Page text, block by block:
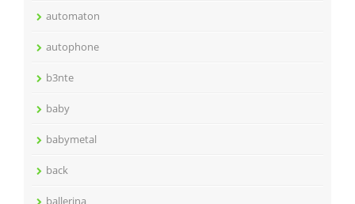
automaton
autophone
b3nte
baby
babymetal
back
ballerina